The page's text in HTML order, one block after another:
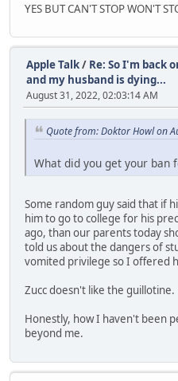
YES BUT CAN'T STOP WON'T
Apple Talk/ Re: So I'm back
and my husband is dying...
August 31, 2022, 02:03:14 AM
Quote from: Doktor Howl on
What did you get your ban
Some random guy said that if
him to go to college for his
ago, than our parents today
told us about the dangers of
vomited privilege so I offered
Zucc doesn't like the guillotine.
Honestly, how I haven't been
beyond me.